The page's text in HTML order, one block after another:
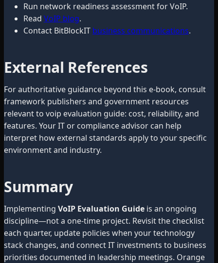
Run network readiness assessment for VoIP.
Read VoIP blog.
Contact BitBlockIT business communications.
External References
For authoritative guidance beyond this e-book, consult
framework publishers and government resources
relevant to voip evaluation guide: cost, reliability, and
features. Your IT or compliance advisor can help
interpret how external standards apply to your specific
environment and industry.
Summary
Implementing VoIP Evaluation Guide is an ongoing
discipline—not a one-time project. Revisit the checklist
each quarter, update policies when your technology
stack changes, and connect IT investments to business
priorities documented in leadership meetings. Orange